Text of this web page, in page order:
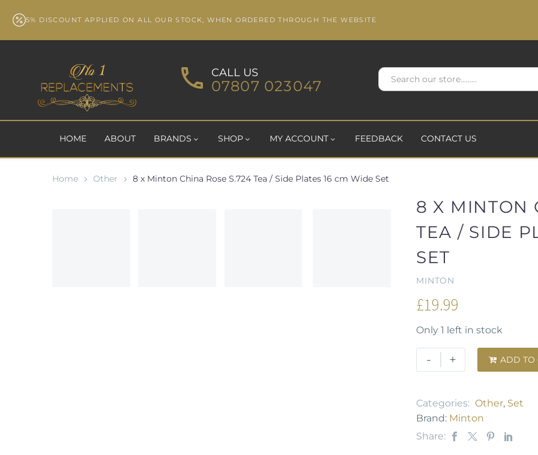
5% DISCOUNT APPLIED ON ALL OUR STOCK, WHEN ORDERED THROUGH THE WEBSITE
CALL US
07807 023047
HOME ABOUT BRANDS SHOP MY ACCOUNT FEEDBACK CONTACT US
Home Other 8 x Minton China Rose S.724 Tea / Side Plates 16 cm Wide Set
8 X MINTON
TEA / SIDE
SET
MINTON
£19.99
Only 1 left in stock
- +  ADD TO
Categories: Other, Set
Brand: Minton
Share: